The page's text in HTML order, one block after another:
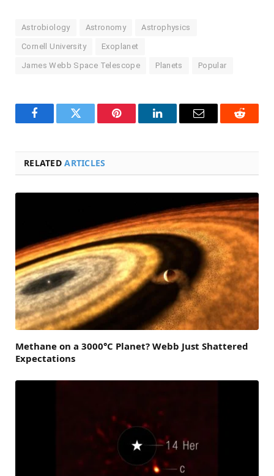
Astrobiology Astronomy Astrophysics
Cornell University Exoplanet
James Webb Space Telescope Planets Popular
FacebookTwitter Pinterest LinkedInEmail Reddit
RELATEDARTICLES
Methane on a 3000°C Planet? Webb Just Shattered
Expectations